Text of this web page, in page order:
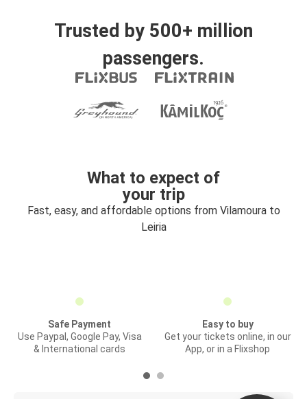
Trusted by 500+ million
passengers.
What to expect of
your trip
Fast, easy, and affordable options from Vilamoura to
Leiria
Safe Payment
Use Paypal, Google Pay, Visa
& International cards
Easy to buy
Get your tickets online, in our
App, or in a Flixshop